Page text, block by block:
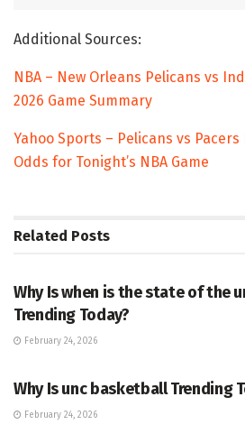
Additional Sources:
NBA – New Orleans Pelicans vs
2026 Game Summary
Yahoo Sports – Pelicans vs
Odds for Tonight’s NBA Game
Related Posts
Why Is when is the state of the
Trending Today?
February 24, 2026
Why Is unc basketball Trending
February 24, 2026